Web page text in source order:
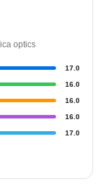
optics
17.0
16.0
16.0
16.0
17.0